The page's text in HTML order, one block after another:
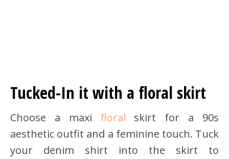
Tucked-In it with a floral skirt
Choose a maxi floral skirt for a 90s
aesthetic outfit and a feminine touch. Tuck
your denim shirt into the skirt to